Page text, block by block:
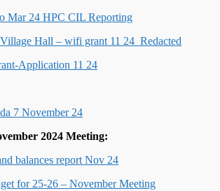
Mar 24 HPC CIL Reporting
Hall – wifi grant 11 24_Redacted
Application 11 24
7 November 24
2024 Meeting:
balances report Nov 24
for 25-26 – November Meeting